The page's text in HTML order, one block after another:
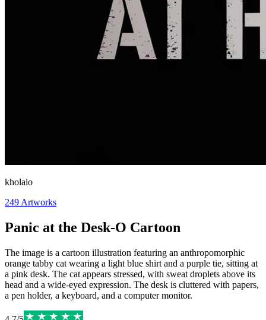
kholaio
249 Artworks
Panic at the Desk-O Cartoon
The image is a cartoon illustration featuring an anthropomorphic
orange tabby cat wearing a light blue shirt and a purple tie, sitting at
a pink desk. The cat appears stressed, with sweat droplets above its
head and a wide-eyed expression. The desk is cluttered with papers,
a pen holder, a keyboard, and a computer monitor.